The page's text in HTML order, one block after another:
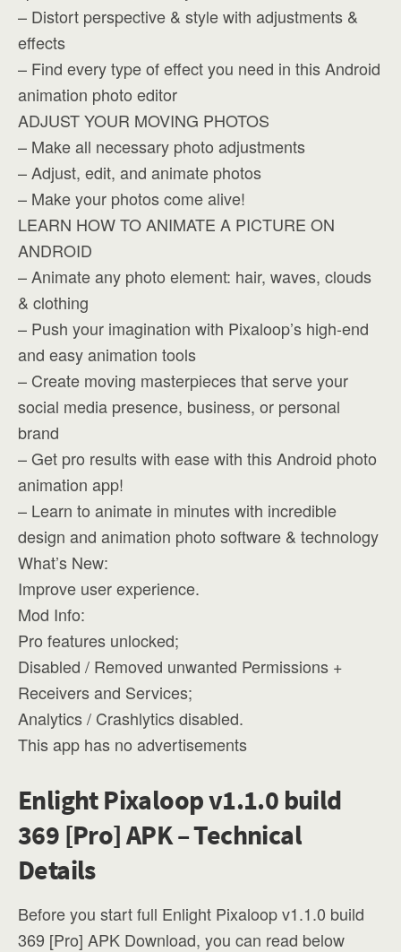
– Distort perspective & style with adjustments &
effects
– Find every type of effect you need in this Android
animation photo editor
ADJUST YOUR MOVING PHOTOS
– Make all necessary photo adjustments
– Adjust, edit, and animate photos
– Make your photos come alive!
LEARN HOW TO ANIMATE A PICTURE ON
ANDROID
– Animate any photo element: hair, waves, clouds
& clothing
– Push your imagination with Pixaloop’s high-end
and easy animation tools
– Create moving masterpieces that serve your
social media presence, business, or personal
brand
– Get pro results with ease with this Android photo
animation app!
– Learn to animate in minutes with incredible
design and animation photo software & technology
What’s New:
Improve user experience.
Mod Info:
Pro features unlocked;
Disabled / Removed unwanted Permissions +
Receivers and Services;
Analytics / Crashlytics disabled.
This app has no advertisements
Enlight Pixaloop v1.1.0 build
369 [Pro] APK – Technical
Details
Before you start full Enlight Pixaloop v1.1.0 build
369 [Pro] APK Download, you can read below